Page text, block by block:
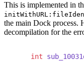
This is implemented in
the main Dock process.
decompilation for the
int